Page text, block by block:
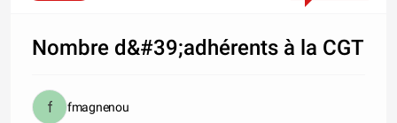
Nombre d&#39;adhérents à la CGT
fmagnenou